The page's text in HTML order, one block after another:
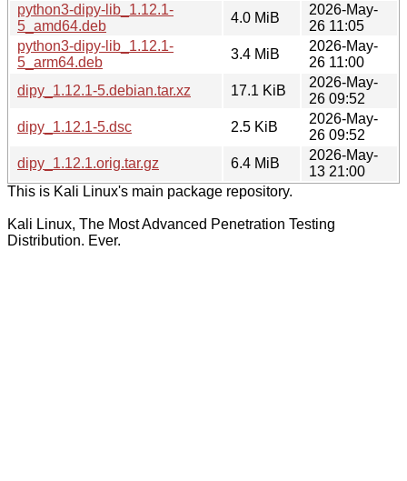
python3-dipy-lib_1.12.1-
5_amd64.deb
4.0 MiB
2026-May-
26 11:05
python3-dipy-lib_1.12.1-
5_arm64.deb
3.4 MiB
2026-May-
26 11:00
dipy_1.12.1-5.debian.tar.xz
17.1 KiB
2026-May-
26 09:52
dipy_1.12.1-5.dsc
2.5 KiB
2026-May-
26 09:52
dipy_1.12.1.orig.tar.gz
6.4 MiB
2026-May-
13 21:00
This is Kali Linux's main package repository.
Kali Linux, The Most Advanced Penetration Testing
Distribution. Ever.